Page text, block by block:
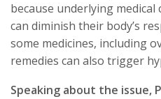
because underlying
can diminish their body’s
some medicines, including
remedies can also trigger
Speaking about the issue,